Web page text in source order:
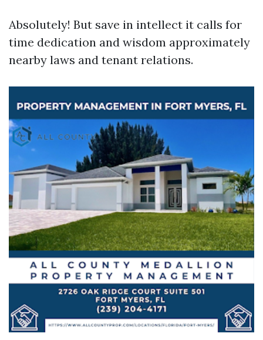
Absolutely! But save in intellect it calls for
time dedication and wisdom approximately
nearby laws and tenant relations.